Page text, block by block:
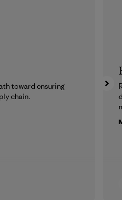
toward ensuring
chain.